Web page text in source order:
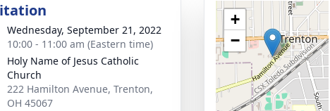
Wednesday, September 21, 2022
10:00 - 11:00 am (Eastern time)
Holy Name of Jesus Catholic
Church
222 Hamilton Avenue, Trenton,
OH 45067
+
−